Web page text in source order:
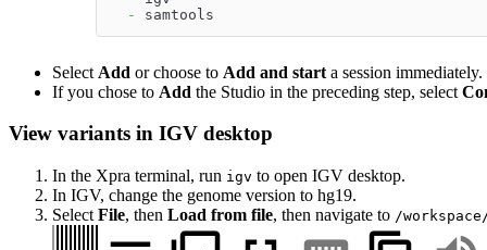
-
samtools
Select Add or choose to Add and start a session immediately.
If you chose to Add the Studio in the preceding step, select
View variants in IGV desktop
In the Xpra terminal, run igv to open IGV desktop.
In IGV, change the genome version to hg19.
Select File, then Load from file, then navigate to /